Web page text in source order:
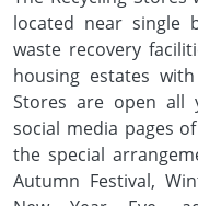
located near single
waste recovery
housing estates
Stores are open all
social media pages
the special
Autumn Festival,